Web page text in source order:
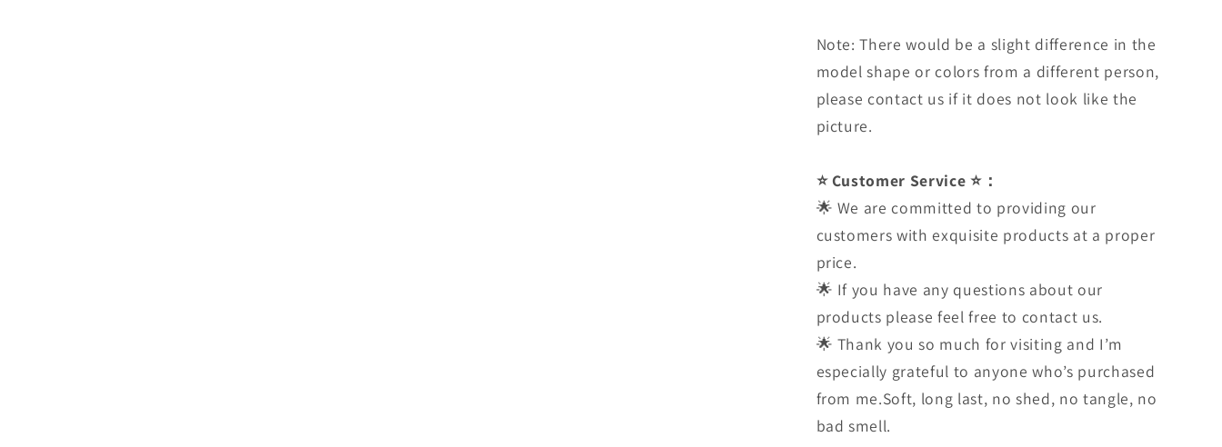
Note: There would be a slight difference in the
model shape or colors from a different person,
please contact us if it does not look like the
picture.
⭐ Customer Service ⭐：
🌟 We are committed to providing our
customers with exquisite products at a proper
price.
🌟 If you have any questions about our
products please feel free to contact us.
🌟 Thank you so much for visiting and I’m
especially grateful to anyone who’s purchased
from me.Soft, long last, no shed, no tangle, no
bad smell.